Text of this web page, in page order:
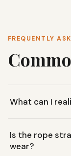
FREQUENTLY
What can I
water bottle,
compartment, an
Is the rope
wear?